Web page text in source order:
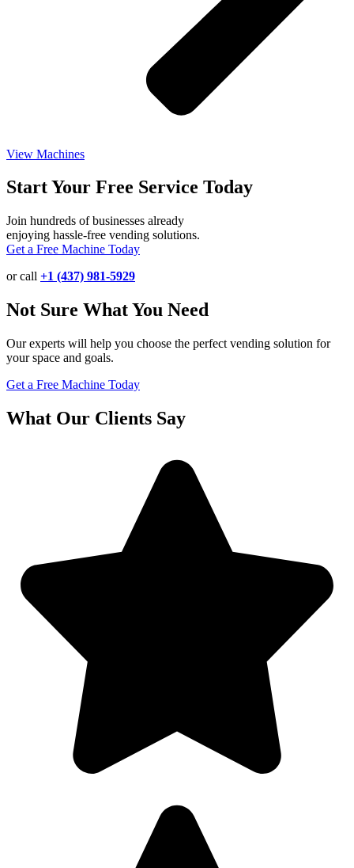
View Machines
Start Your Free Service Today
Join hundreds of businesses already
enjoying hassle-free vending solutions.
Get a Free Machine Today
or call +1 (437) 981-5929
Not Sure What You Need
Our experts will help you choose the perfect vending solution for
your space and goals.
Get a Free Machine Today
What Our Clients Say